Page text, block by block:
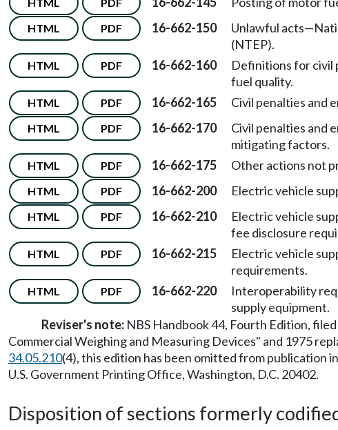
HTML PDF 16-662-150 Unlawful acts—
(NTEP).
HTML PDF 16-662-160 Definitions for civil
fuel quality.
HTML PDF 16-662-165 Civil penalties and
HTML PDF 16-662-170 Civil penalties and
mitigating factors.
HTML PDF 16-662-175 Other actions not
HTML PDF 16-662-200 Electric vehicle
HTML PDF 16-662-210
Electric vehicle
fee disclosure
HTML PDF 16-662-215
Electric vehicle
requirements.
HTML PDF 16-662-220
Interoperability
supply equipment.
Reviser's note: NBS Handbook 44, Fourth Edition,
Commercial Weighing and Measuring Devices" and 1975
34.05.210(4), this edition has been omitted from publication
U.S. Government Printing Office, Washington, D.C. 20402.
Disposition of sections formerly